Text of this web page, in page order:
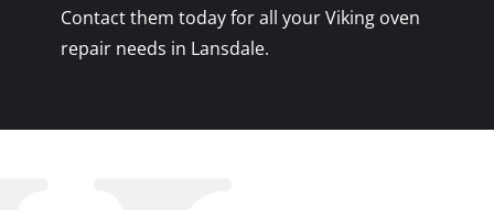
Contact them today for all your Viking oven
repair needs in Lansdale.